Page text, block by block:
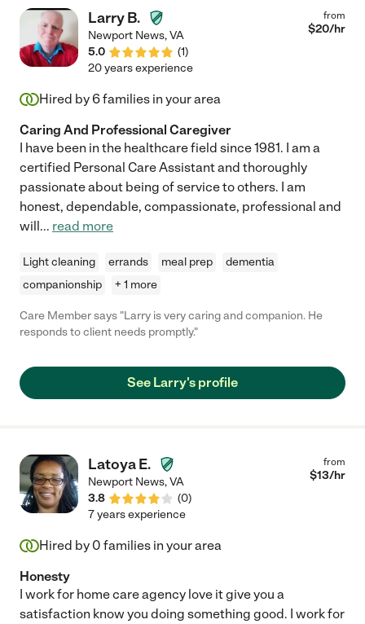
Larry B.
Newport News,VA
5.0
(1)
from
$20/hr
20 years experience
Hired by6families in your area
Caring And Professional Caregiver
I have been in the healthcare field since 1981. I am a
certified Personal Care Assistant and thoroughly
passionate about being of service to others. I am
honest, dependable, compassionate, professional and
will... read more
Light cleaning errands meal prep
dementia
companionship
+ 1 more
Care Member says "Larry is very caring and companion. He
responds to client needs promptly."
See Larry's profile
Latoya E.
Newport News,VA
3.8
(0)
from
$13/hr
7 years experience
Hired by 0 families in your area
Honesty
I work for home care agency love it give you a
satisfaction know you doing something good. I work for